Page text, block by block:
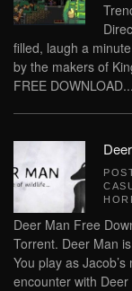
filled, laugh a
by the makers of
FREE DOWNLOAD...
Deer Man Free
Torrent. Deer Man
You play as
encounter with